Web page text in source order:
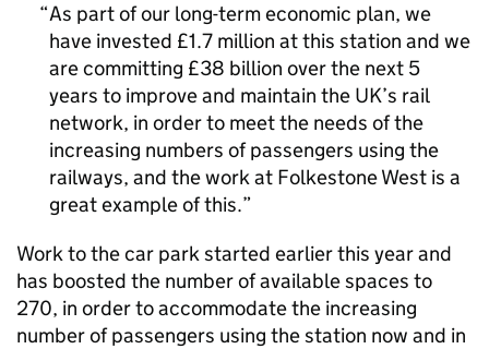
As part of our long-term economic plan, we
have invested £1.7 million at this station and we
are committing £38 billion over the next 5
years to improve and maintain the UK’s rail
network, in order to meet the needs of the
increasing numbers of passengers using the
railways, and the work at Folkestone West is a
great example of this.
Work to the car park started earlier this year and
has boosted the number of available spaces to
270, in order to accommodate the increasing
number of passengers using the station now and in